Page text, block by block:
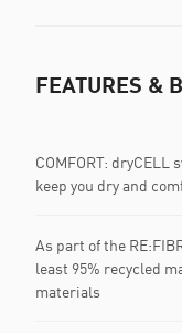
FEATURES &
COMFORT:
keep you dry and
As part of the
least 95% recycled
materials